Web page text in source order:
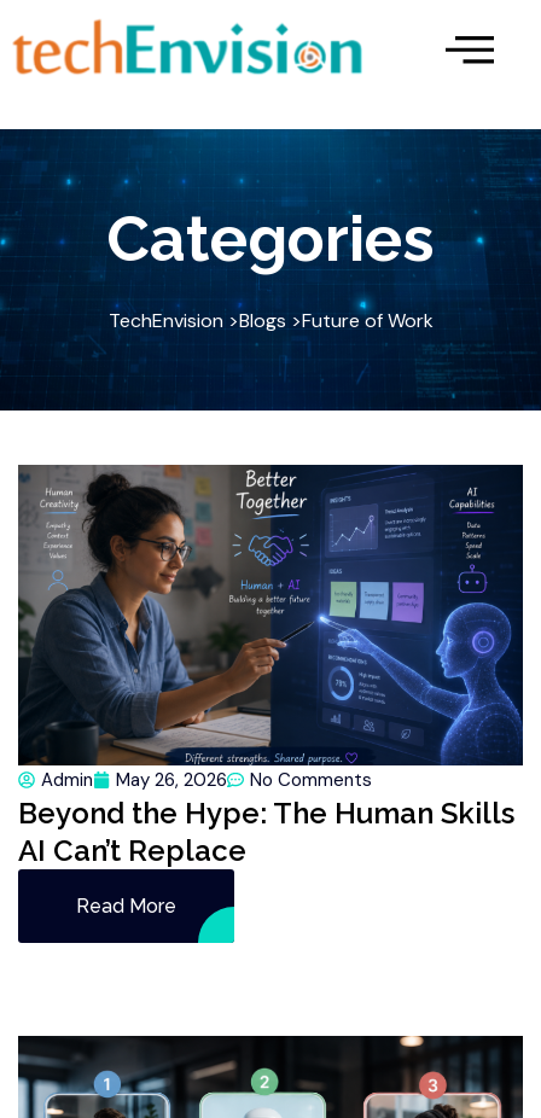
to
content
Categories
TechEnvision >Blogs >Future of Work
Admin May 26, 2026 No Comments
Beyond the Hype: The Human Skills
AI Can’t Replace
Read More